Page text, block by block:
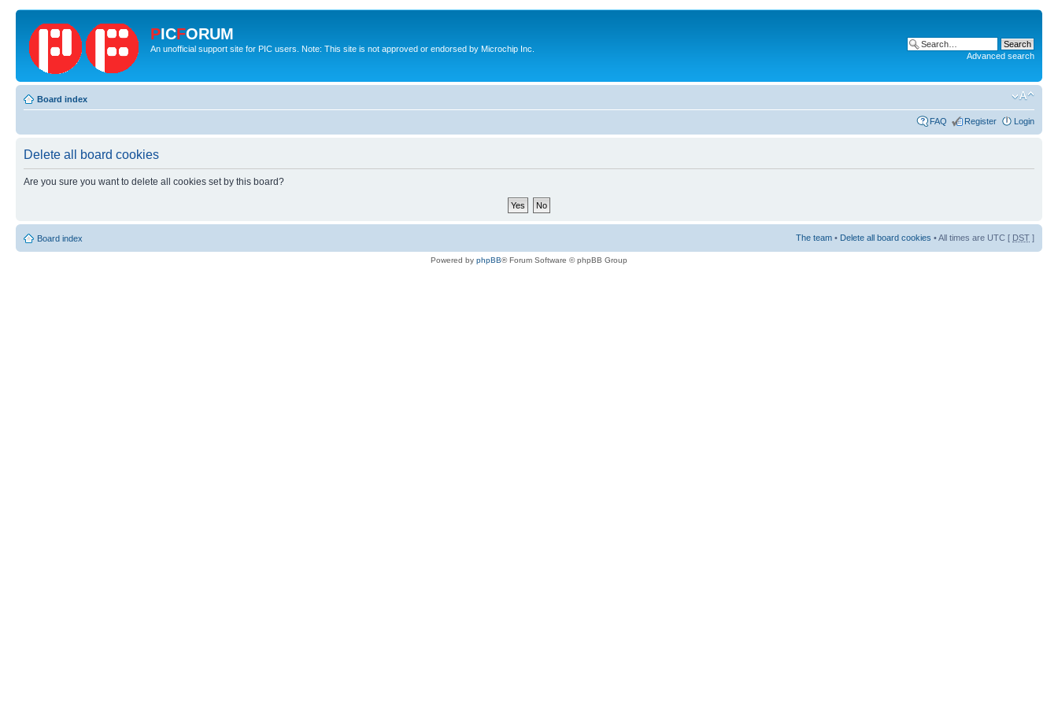
PICFORUM
An unofficial support site for PIC users. Note: This site is not approved or endorsed by Microchip Inc.
Advanced search
Board index
FAQ Register Login
Delete all board cookies
Are you sure you want to delete all cookies set by this board?
Board index The team • Delete all board cookies • All times are UTC [ DST ]
Powered by phpBB® Forum Software © phpBB Group